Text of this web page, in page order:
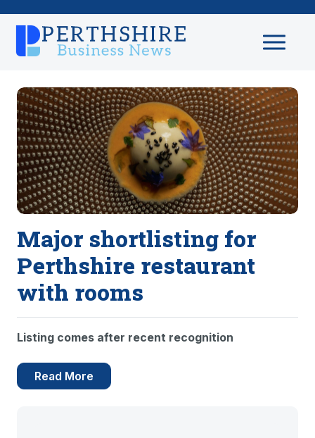
Major shortlisting for
Perthshire restaurant
with rooms
Listing comes after recent recognition
Read More